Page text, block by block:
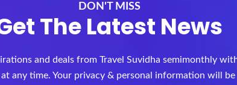
DON'T MISS
The Latest News
and deals from Travel Suvidha semimonthly
any time. Your privacy & personal information will